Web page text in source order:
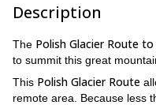
Description
The Polish Glacier Route
to summit this great
This Polish Glacier Route
remote area. Because less